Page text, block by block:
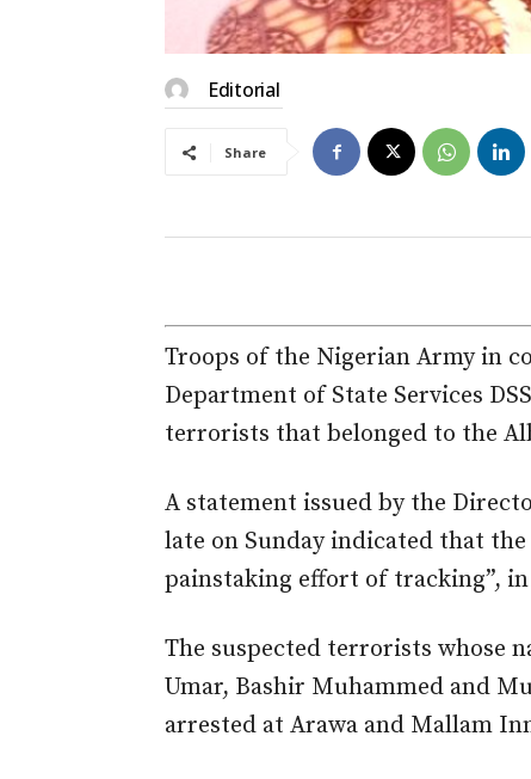
Editorial
Share
Troops of the Nigerian Army in
Department of State Services
terrorists that belonged to the
A statement issued by the
late on Sunday indicated that
painstaking effort of tracking”, in
The suspected terrorists whose
Umar, Bashir Muhammed and
arrested at Arawa and Mallam